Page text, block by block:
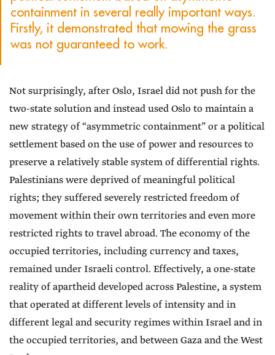
containment in several really important ways.
Firstly, it demonstrated that mowing the grass
was not guaranteed to work.
Not surprisingly, after Oslo, Israel did not push for the
two-state solution and instead used Oslo to maintain a
new strategy of “asymmetric containment” or a political
settlement based on the use of power and resources to
preserve a relatively stable system of differential rights.
Palestinians were deprived of meaningful political
rights; they suffered severely restricted freedom of
movement within their own territories and even more
restricted rights to travel abroad. The economy of the
occupied territories, including currency and taxes,
remained under Israeli control. Effectively, a one-state
reality of apartheid developed across Palestine, a system
that operated at different levels of intensity and in
different legal and security regimes within Israel and in
the occupied territories, and between Gaza and the West